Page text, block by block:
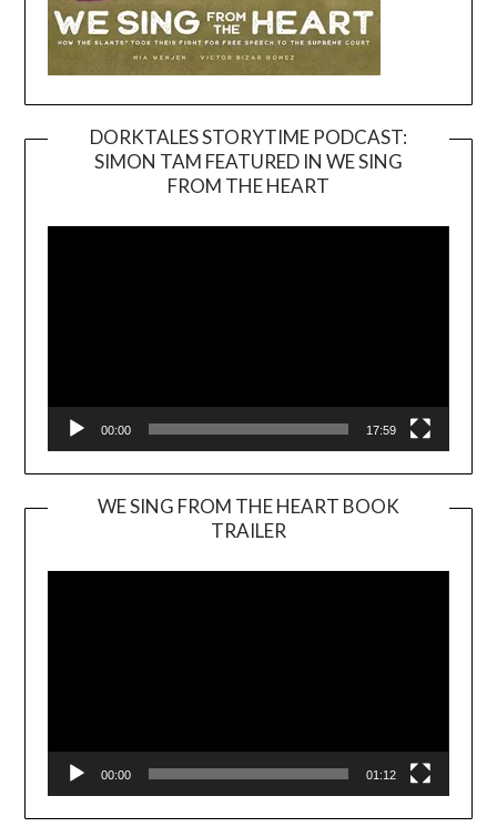
DORKTALES STORYTIME PODCAST:
SIMON TAM FEATURED IN WE SING
FROM THE HEART
00:00 17:59
WE SING FROM THE HEART BOOK
TRAILER
Player
00:00 01:12